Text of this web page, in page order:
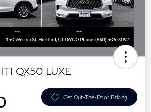
QX50 LUXE
Get Out-The-Door Pricing